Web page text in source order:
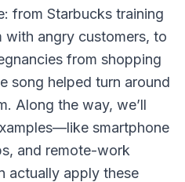
from Starbucks training
with angry customers, to
from shopping
song helped turn around
Along the way, we’ll
smartphone
and remote-work
actually apply these